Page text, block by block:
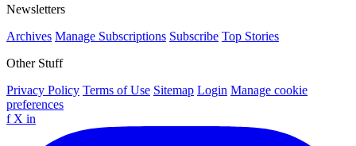
Newsletters
Archives Manage Subscriptions Subscribe Top Stories
Other Stuff
Privacy Policy Terms of Use Sitemap Login Manage cookie
preferences
f X in